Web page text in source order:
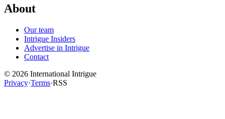
About
Our team
Intrigue Insiders
Advertise in Intrigue
Contact
© 2026 International Intrigue
Privacy·Terms·RSS